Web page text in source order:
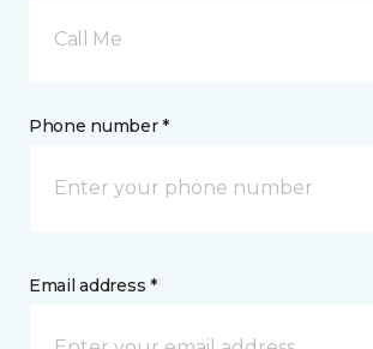
Call Me
Phone number *
Email address *